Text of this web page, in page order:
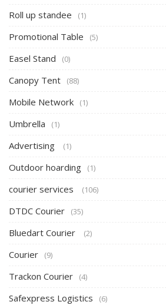
Roll up standee (1)
Promotional Table (5)
Easel Stand (0)
Canopy Tent (88)
Mobile Network (1)
Umbrella (1)
Advertising (1)
Outdoor hoarding (1)
courier services (106)
DTDC Courier (35)
Bluedart Courier (2)
Courier (9)
Trackon Courier (4)
Safexpress Logistics (6)